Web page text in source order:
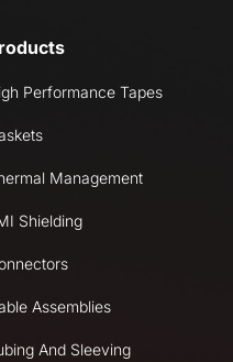
Performance Tapes
Management
Shielding
Assemblies
And Sleeving